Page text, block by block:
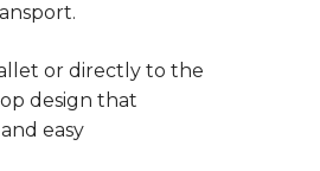
or directly to the
design that
easy